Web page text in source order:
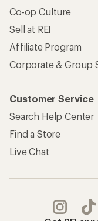
Co-op Culture
Sell at REI
Affiliate Program
Corporate & Group
Customer Service
Search Help Center
Find a Store
Live Chat